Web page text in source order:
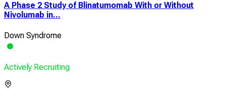
A Phase 2 Study of Blinatumomab With or Without
Nivolumab in...
Down Syndrome
Actively Recruiting